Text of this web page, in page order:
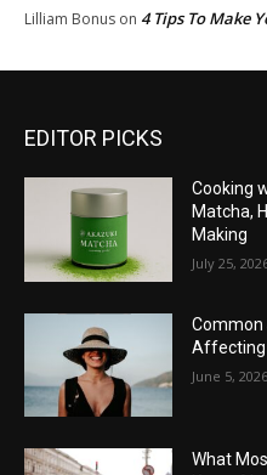
Lilliam Bonus on 4 Tips To Make
EDITOR PICKS
Cooking
Matcha,
Making
July 25,
Common
Affecting
June 5, 2026
What